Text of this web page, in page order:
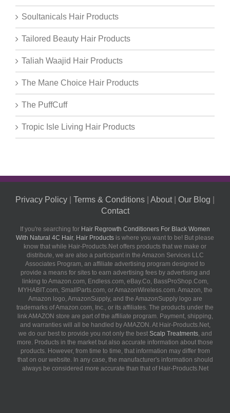
Soultanicals Hair Products
Tailored Beauty Hair Products
Taliah Waajid Hair Products
The Mane Choice Hair Products
The PuffCuff
Tropic Isle Living Hair Products
Privacy Policy Terms & Conditions About| Our Blog
Contact
If you're searching for Hair Regrowth Conditioners For Black Women
With Natural 4C Hair, Hair Products is where you want to be! But please
know that while Hair-Products.Net offers products that we make or
distribute, we are also a participant in the Amazon Services LLC
Associates Program, an affiliate advertising program designed to
provide a means for sites to earn advertising fees by advertising and
linking to Amazon.com, Endless.com, eBay.Co, BassProShop.Com,
MYHABIT.com, SmallParts.com, or AmazonWireless.com. Amazon, the
Amazon logo, AmazonSupply, and the AmazonSupply logo are
trademarks of Amazon.com, Inc., or its affiliates. The products under the
link AMAZON store are part of the affiliate program. Payment, shipping,
and warranties will all be handled by AMAZON. At Hair-Products.Net,
we do our best to provide you not only the best Scalp Treatments, and
more. Products in the market but also accurate information about those
products. However, from time to time, that information may differ from
that on our website. In any case, the manufacturer's information should
always be considered more accurate than that of Hair-Products.Net